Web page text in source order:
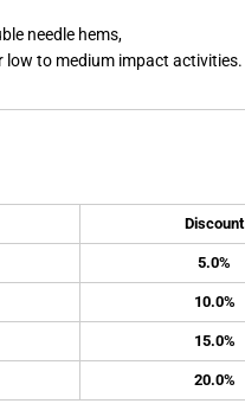
needle hems,
low to medium impact activities.
Discount
5.0%
10.0%
15.0%
20.0%